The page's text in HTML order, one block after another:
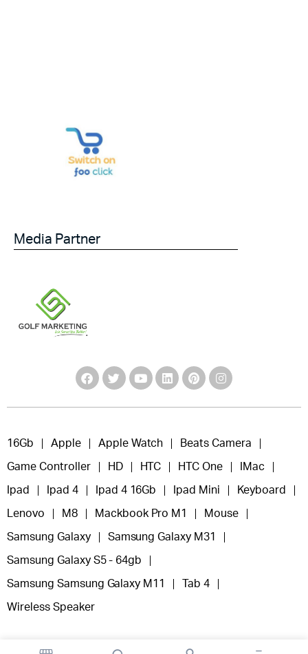
Media Partner
16Gb Apple Apple Watch Beats Camera
Game Controller HD HTC HTC One IMac
Ipad Ipad 4 Ipad 4 16Gb Ipad Mini Keyboard
Lenovo M8 Mackbook Pro M1 Mouse
Samsung Galaxy Samsung Galaxy M31
Samsung Galaxy S5 - 64gb
Samsung Samsung Galaxy M11 Tab 4
Wireless Speaker